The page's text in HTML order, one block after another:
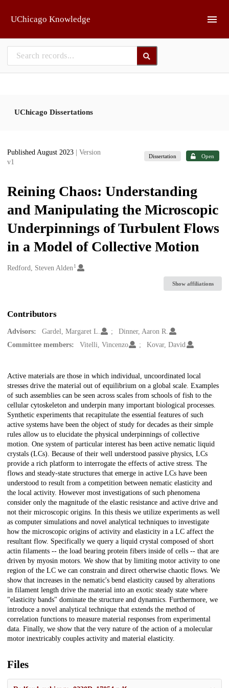
UChicago Knowledge
UChicago Dissertations
Published August 2023
| Version
v1
Dissertation Open
Reining Chaos: Understanding
and Manipulating the Microscopic
Underpinnings of Turbulent Flows
in a Model of Collective Motion
Creators
Redford, Steven Alden1
Show affiliations
Contributors
Advisors: Gardel, Margaret L.
Dinner, Aaron R.
Committee members:
Vitelli, Vincenzo Kovar, David
Description
Active materials are those in which individual, uncoordinated local
stresses drive the material out of equilibrium on a global scale. Examples
of such assemblies can be seen across scales from schools of fish to the
cellular cytoskeleton and underpin many important biological processes.
Synthetic experiments that recapitulate the essential features of such
active systems have been the object of study for decades as their simple
rules allow us to elucidate the physical underpinnings of collective
motion. One system of particular interest has been active nematic liquid
crystals (LCs). Because of their well understood passive physics, LCs
provide a rich platform to interrogate the effects of active stress. The
flows and steady-state structures that emerge in active LCs have been
understood to result from a competition between nematic elasticity and
the local activity. However most investigations of such phenomena
consider only the magnitude of the elastic resistance and active drive and
not their microscopic origins. In this thesis we utilize experiments as well
as computer simulations and novel analytical techniques to investigate
how the microscopic origins of activity and elasticity in a LC affect the
resultant flow. Specifically we query a liquid crystal composed of short
actin filaments -- the load bearing protein fibers inside of cells -- that are
driven by myosin motors. We show that by limiting motor activity to one
region of the LC we can constrain and direct otherwise chaotic flows. We
show that increases in the nematic's bend elasticity caused by alterations
in filament length drive the material into an exotic steady state where
"elasticity bands" dominate the structure and dynamics. Furthermore, we
introduce a novel analytical technique that extends the method of
correlation functions to measure material responses from experimental
data. Finally, we show that the very nature of the action of a molecular
motor inextricably couples activity and material elasticity.
Files